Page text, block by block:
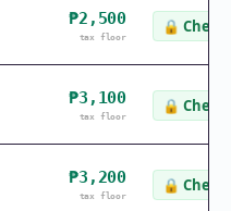
₱2,500
tax floor
🔒 Check
₱3,100
tax floor
🔒 Check
₱3,200
tax floor
🔒 Check